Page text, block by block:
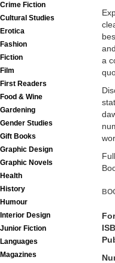
Crime Fiction
Cultural Studies
Erotica
Fashion
Fiction
Film
First Readers
Food & Wine
Gardening
Gender Studies
Gift Books
Graphic Design
Graphic Novels
Health
History
Humour
Interior Design
Junior Fiction
Languages
Magazines
a